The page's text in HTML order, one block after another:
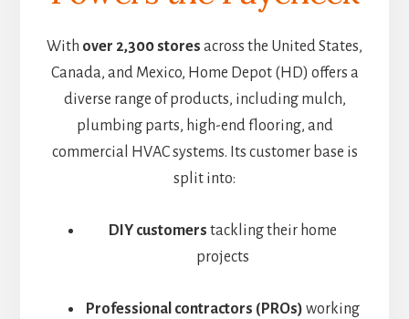
With over 2,300 stores across the United States,
Canada, and Mexico, Home Depot (HD) offers a
diverse range of products, including mulch,
plumbing parts, high-end flooring, and
commercial HVAC systems. Its customer base is
split into:
DIY customers tackling their home
projects
Professional contractors (PROs) working